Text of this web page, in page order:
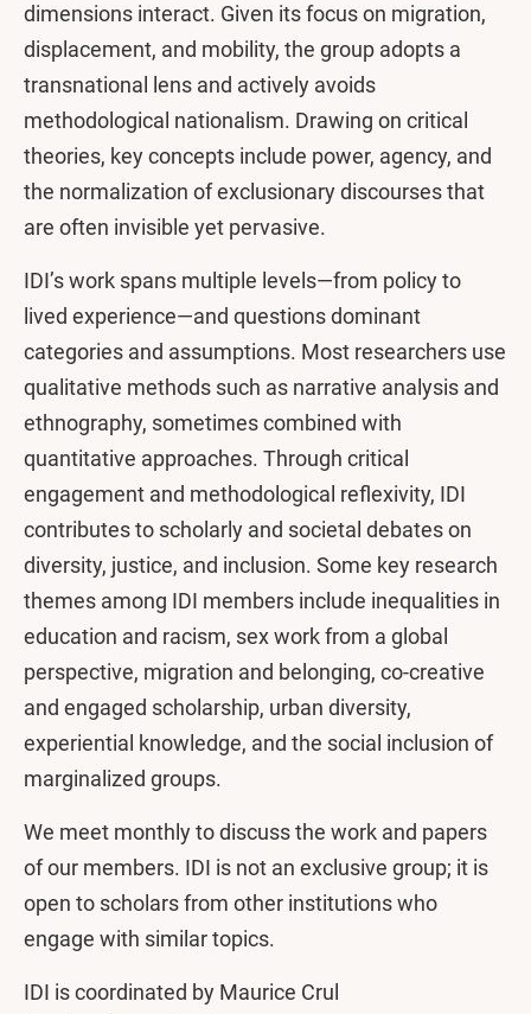
dimensions interact. Given its focus on migration,
displacement, and mobility, the group adopts a
transnational lens and actively avoids
methodological nationalism. Drawing on critical
theories, key concepts include power, agency, and
the normalization of exclusionary discourses that
are often invisible yet pervasive.
IDI’s work spans multiple levels—from policy to
lived experience—and questions dominant
categories and assumptions. Most researchers use
qualitative methods such as narrative analysis and
ethnography, sometimes combined with
quantitative approaches. Through critical
engagement and methodological reflexivity, IDI
contributes to scholarly and societal debates on
diversity, justice, and inclusion. Some key research
themes among IDI members include inequalities in
education and racism, sex work from a global
perspective, migration and belonging, co-creative
and engaged scholarship, urban diversity,
experiential knowledge, and the social inclusion of
marginalized groups.
We meet monthly to discuss the work and papers
of our members. IDI is not an exclusive group; it is
open to scholars from other institutions who
engage with similar topics.
IDI is coordinated by Maurice Crul